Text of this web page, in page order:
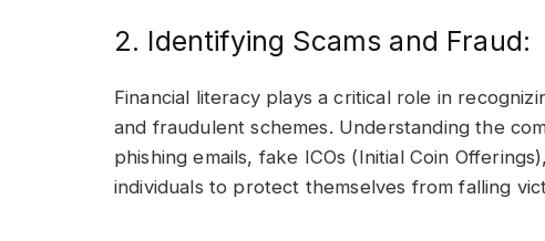
2. Identifying Scams and Fraud:
Financial literacy plays a critical role in
and fraudulent schemes. Understanding the
phishing emails, fake ICOs (Initial Coin
individuals to protect themselves from falling